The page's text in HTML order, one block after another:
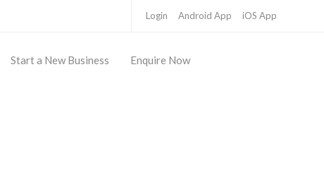
Login Android App iOS App
Start a New Business Enquire Now